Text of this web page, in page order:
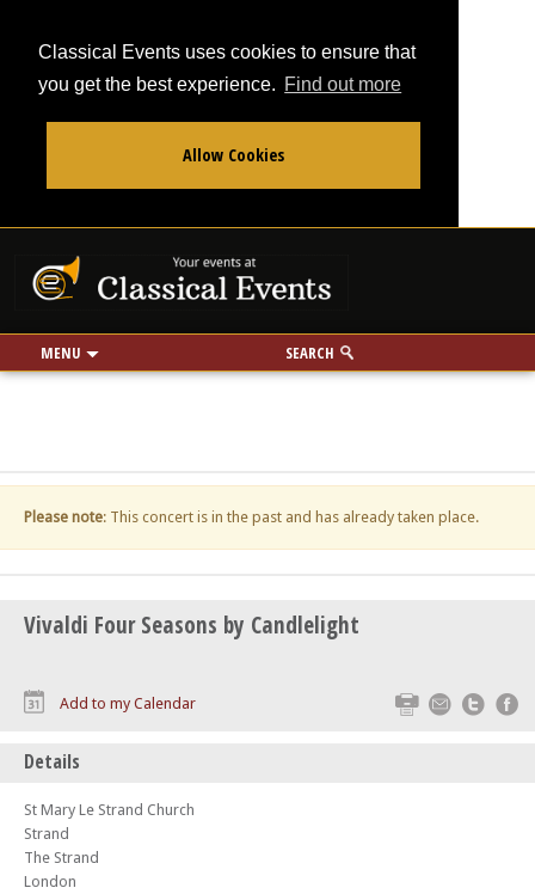
Classical Events uses cookies to ensure that
you get the best experience. Find out more
Allow Cookies
MENU SEARCH
Use my location
miles
Please note: This concert is in the past and has already taken place.
Vivaldi Four Seasons by Candlelight
Print Email
Add to my Calendar
Details
St Mary Le Strand Church
Strand
The Strand
London